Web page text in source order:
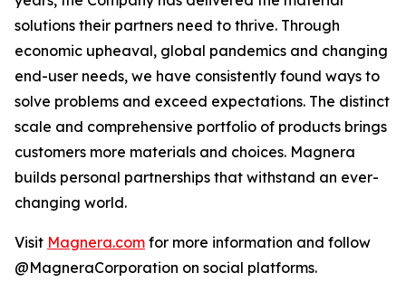
solutions their partners need to thrive. Through
economic upheaval, global pandemics and changing
end-user needs, we have consistently found ways to
solve problems and exceed expectations. The distinct
scale and comprehensive portfolio of products brings
customers more materials and choices. Magnera
builds personal partnerships that withstand an ever-
changing world.
Visit Magnera.com for more information and follow
@MagneraCorporation on social platforms.